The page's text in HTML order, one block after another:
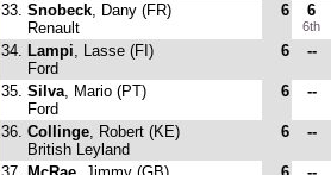
33. Snobeck, Dany (FR)
Renault
6 6
6th
34. Lampi, Lasse (FI)
Ford
6 --
35. Silva, Mario (PT)
Ford
6 --
36. Collinge, Robert (KE)
British Leyland
6 --